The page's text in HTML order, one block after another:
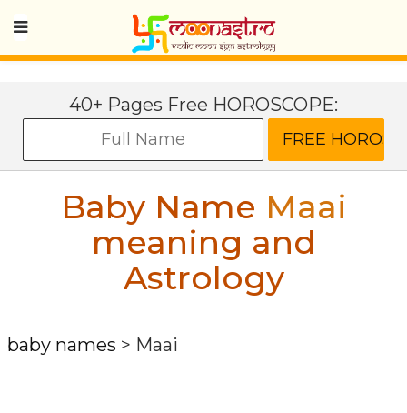
40+ Pages Free HOROSCOPE:
Baby Name Maai
meaning and
Astrology
baby names > Maai